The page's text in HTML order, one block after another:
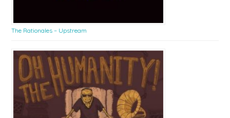
The Rationales – Upstream